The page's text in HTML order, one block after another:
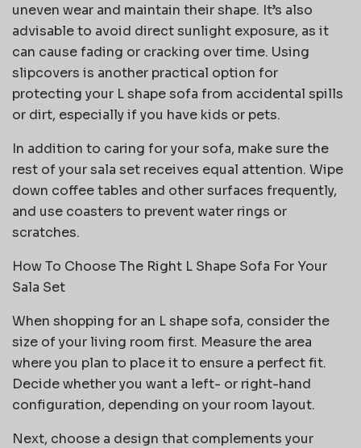
uneven wear and maintain their shape. It’s also
advisable to avoid direct sunlight exposure, as it
can cause fading or cracking over time. Using
slipcovers is another practical option for
protecting your L shape sofa from accidental spills
or dirt, especially if you have kids or pets.
In addition to caring for your sofa, make sure the
rest of your sala set receives equal attention. Wipe
down coffee tables and other surfaces frequently,
and use coasters to prevent water rings or
scratches.
How To Choose The Right L Shape Sofa For Your
Sala Set
When shopping for an L shape sofa, consider the
size of your living room first. Measure the area
where you plan to place it to ensure a perfect fit.
Decide whether you want a left- or right-hand
configuration, depending on your room layout.
Next, choose a design that complements your